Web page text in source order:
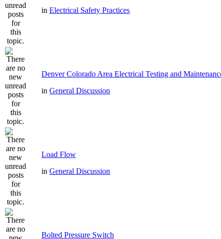
in Electrical Safety Practices
Denver Colorado Area Electrical Testing and
in General Discussion
Load Flow
in General Discussion
Bolted Pressure Switch